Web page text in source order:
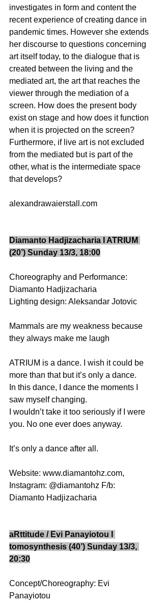
investigates in form and content the
recent experience of creating dance in
pandemic times. However she extends
her discourse to questions concerning
art itself today, to the dialogue that is
created between the living and the
mediated art, the art that reaches the
viewer through the mediation of a
screen. How does the present body
exist on stage and how does it function
when it is projected on the screen?
Furthermore, if live art is not excluded
from the mediated but is part of the
other, what is the intermediate space
that develops?
alexandrawaierstall.com
Diamanto Hadjizacharia I ATRIUM
(20’) Sunday 13/3, 18:00
Choreography and Performance:
Diamanto Hadjizacharia
Lighting design: Aleksandar Jotovic
Mammals are my weakness because
they always make me laugh
ATRIUM is a dance. I wish it could be
more than that but it’s only a dance.
In this dance, I dance the moments I
saw myself changing.
I wouldn’t take it too seriously if I were
you. No one ever does anyway.
It’s only a dance after all.
Website: www.diamantohz.com,
Instagram: @diamantohz F/b:
Diamanto Hadjizacharia
aRttitude / Evi Panayiotou I
tomosynthesis (40’) Sunday 13/3,
20:30
Concept/Choreography: Evi
Panayiotou